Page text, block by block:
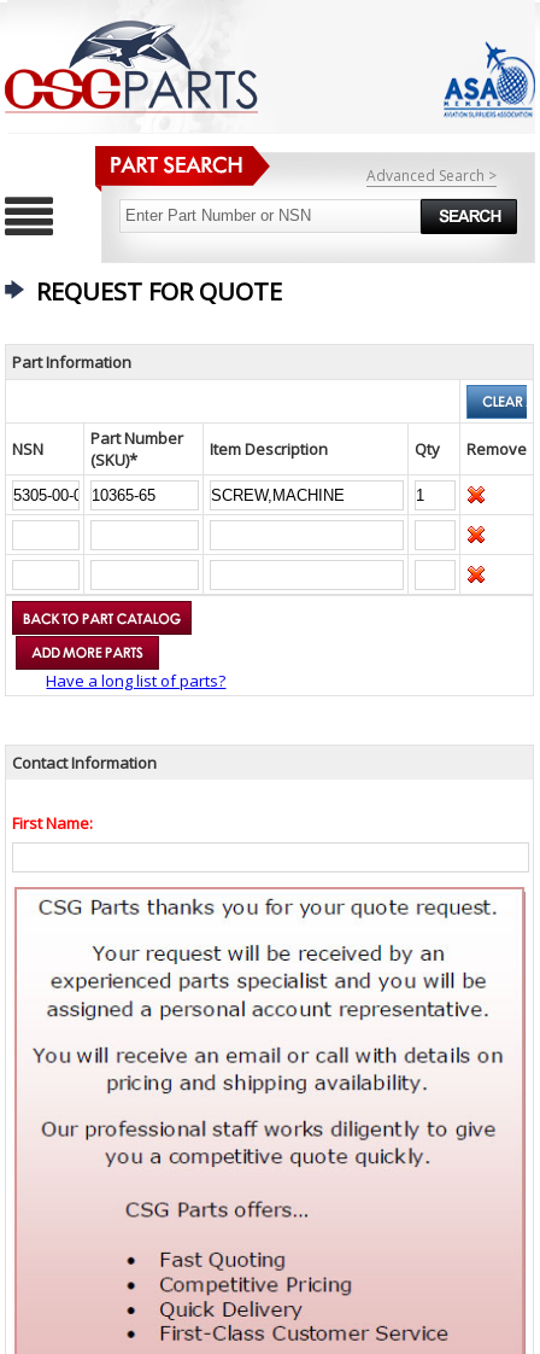
Advanced Search >
REQUEST FOR QUOTE
Part Information
NSN
Part Number
(SKU)*
Item Description Qty Remove
Have a long list of parts?
Contact Information
First Name: